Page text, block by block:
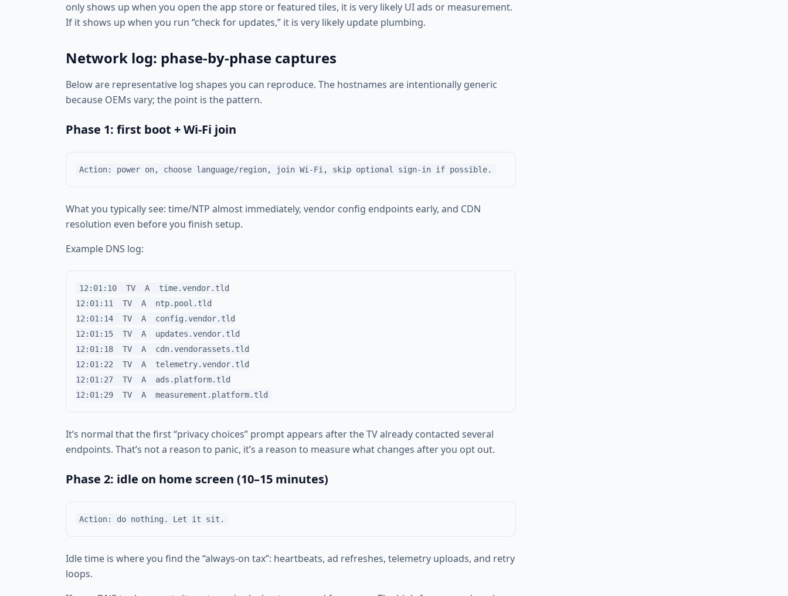
only shows up when you open the app store or featured tiles, it is very likely UI ads or measurement.
If it shows up when you run “check for updates,” it is very likely update plumbing.
Network log: phase-by-phase captures
Below are representative log shapes you can reproduce. The hostnames are intentionally generic
because OEMs vary; the point is the pattern.
Phase 1: first boot + Wi‑Fi join
What you typically see: time/NTP almost immediately, vendor config endpoints early, and CDN
resolution even before you finish setup.
Example DNS log:
12:01:10  TV  A  time.vendor.tld
12:01:11  TV  A  ntp.pool.tld
12:01:14  TV  A  config.vendor.tld
12:01:15  TV  A  updates.vendor.tld
12:01:18  TV  A  cdn.vendorassets.tld
12:01:22  TV  A  telemetry.vendor.tld
12:01:27  TV  A  ads.platform.tld
It’s normal that the first “privacy choices” prompt appears after the TV already contacted several
endpoints. That’s not a reason to panic, it’s a reason to measure what changes after you opt out.
Phase 2: idle on home screen (10–15 minutes)
Idle time is where you find the “always-on tax”: heartbeats, ad refreshes, telemetry uploads, and retry
loops.